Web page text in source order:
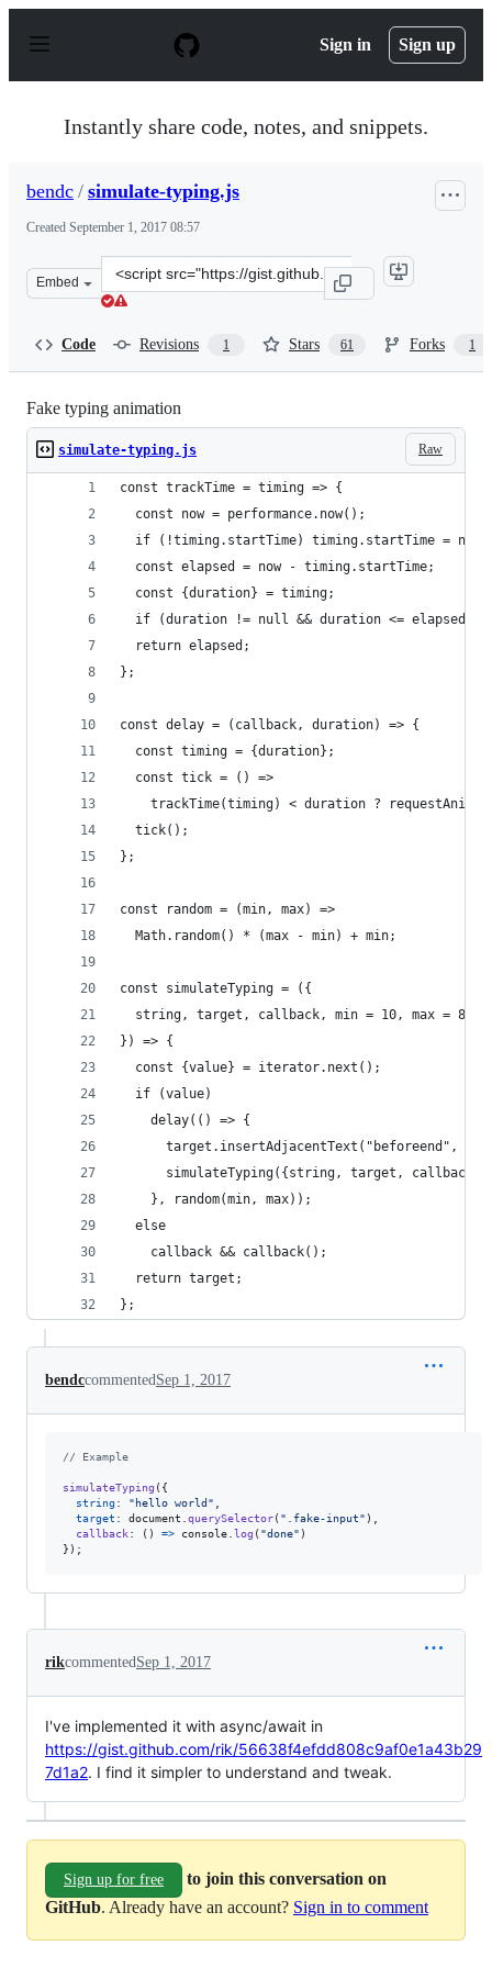
p
Sign in Sign up
Instantly share code, notes, and snippets.
bendc / simulate-typing.js
Created September 1, 2017 08:57
Embed
Clone
this
Code Revisions 1 Stars 61 Forks 1
Fake typing animation
Raw
simulate-typing.js
const trackTime = timing => {
  const now = performance.now();
  if (!timing.startTime) timing.startTime = now;
  const elapsed = now - timing.startTime;
  const {duration} = timing;
if (duration != null && duration <= elapsed)
  return elapsed;
};
const delay = (callback, duration) => {
  const timing = {duration};
  const tick = () =>
trackTime(timing) < duration ?
  tick();
};
const random = (min, max) =>
  Math.random() * (max - min) + min;
const simulateTyping = ({
string, target, callback, min = 10, max = 80,
}) => {
  const {value} = iterator.next();
  if (value)
    delay(() => {
target.insertAdjacentText("beforeend",
simulateTyping({string, target, callback,
    }, random(min, max));
  else
    callback && callback();
  return target;
};
bendccommentedSep 1, 2017
// Example
simulateTyping ( {
string: "hello world"
target : document querySelector( ".fake-input" )
callback: ( ) => console log ( "done" )
} ) ;
rikcommentedSep 1, 2017
I've implemented it with async/await in
https://gist.github.com/rik/56638f4efdd808c9af0e1a43b29
7d1a2. I find it simpler to understand and tweak.
Sign up for free
to join this conversation on
GitHub. Already have an account? Sign in to comment